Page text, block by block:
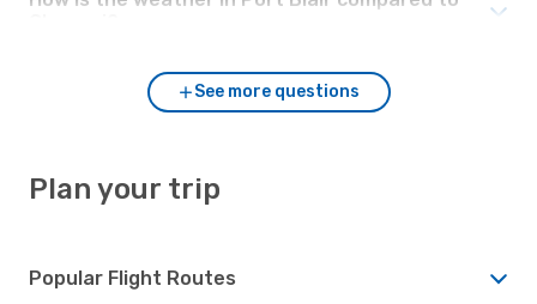
See more questions
Plan your trip
Popular Flight Routes